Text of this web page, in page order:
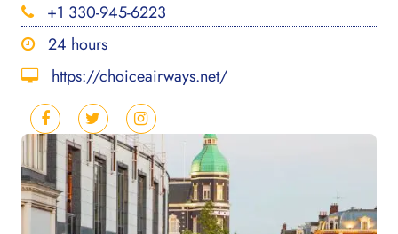
+1 330-945-6223
24 hours
https://choiceairways.net/